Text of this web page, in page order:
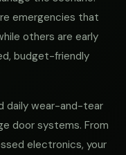
emergencies that
others are early
budget-friendly
daily wear-and-tear
door systems. From
electronics, your